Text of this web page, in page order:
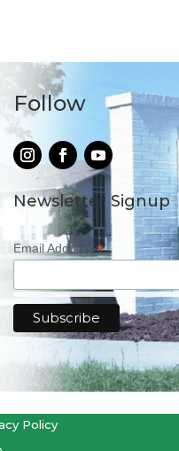
Follow
Newsletter Signup
Email Address*
Policy